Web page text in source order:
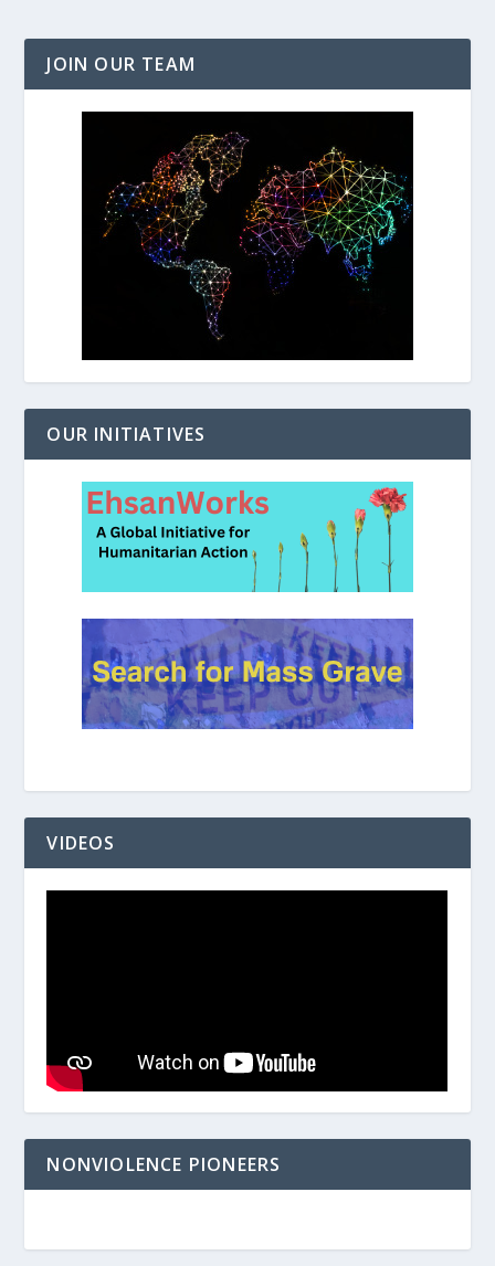
JOIN OUR TEAM
OUR INITIATIVES
VIDEOS
NONVIOLENCE PIONEERS